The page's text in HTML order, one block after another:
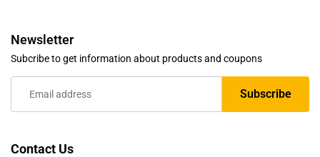
Newsletter
Subcribe to get information about products and coupons
Contact Us